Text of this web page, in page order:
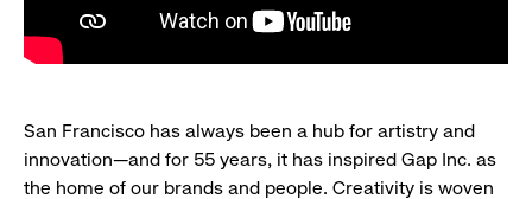
San Francisco has always been a hub for artistry and
innovation—and for 55 years, it has inspired Gap Inc. as
the home of our brands and people. Creativity is woven